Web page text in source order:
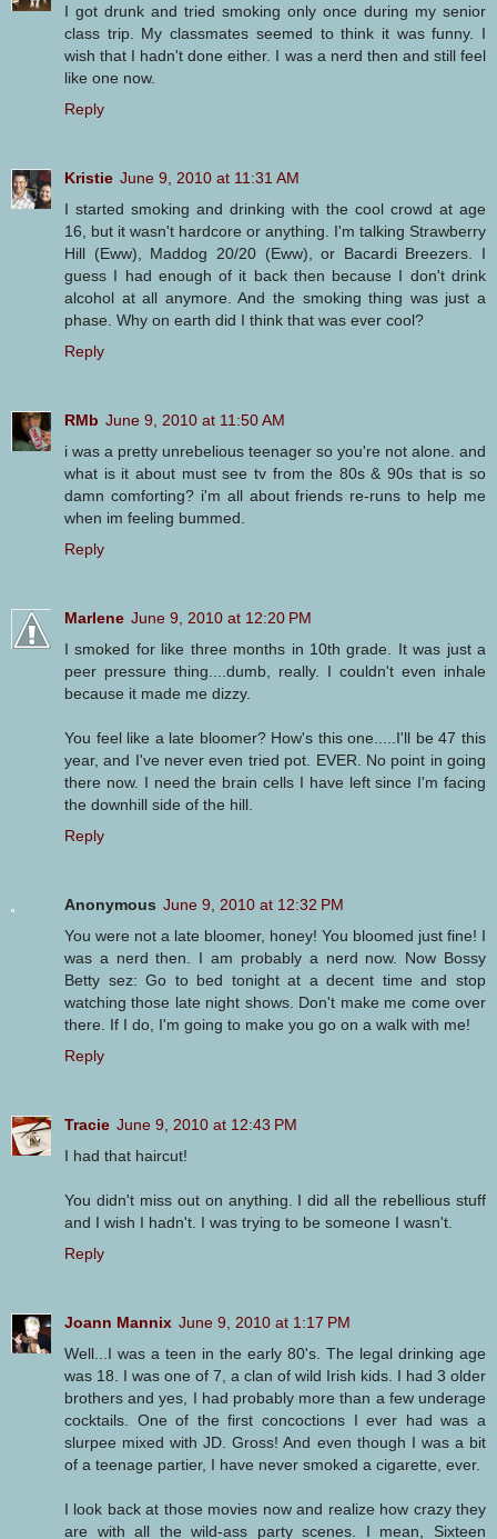
I got drunk and tried smoking only once during my senior
class trip. My classmates seemed to think it was funny. I
wish that I hadn't done either. I was a nerd then and still feel
like one now.
Reply
Kristie June 9, 2010 at 11:31 AM
I started smoking and drinking with the cool crowd at age
16, but it wasn't hardcore or anything. I'm talking Strawberry
Hill (Eww), Maddog 20/20 (Eww), or Bacardi Breezers. I
guess I had enough of it back then because I don't drink
alcohol at all anymore. And the smoking thing was just a
phase. Why on earth did I think that was ever cool?
Reply
RMb June 9, 2010 at 11:50 AM
i was a pretty unrebelious teenager so you're not alone. and
what is it about must see tv from the 80s & 90s that is so
damn comforting? i'm all about friends re-runs to help me
when im feeling bummed.
Reply
Marlene June 9, 2010 at 12:20 PM
I smoked for like three months in 10th grade. It was just a
peer pressure thing....dumb, really. I couldn't even inhale
because it made me dizzy.
You feel like a late bloomer? How's this one.....I'll be 47 this
year, and I've never even tried pot. EVER. No point in going
there now. I need the brain cells I have left since I'm facing
the downhill side of the hill.
Reply
Anonymous June 9, 2010 at 12:32 PM
You were not a late bloomer, honey! You bloomed just fine! I
was a nerd then. I am probably a nerd now. Now Bossy
Betty sez: Go to bed tonight at a decent time and stop
watching those late night shows. Don't make me come over
there. If I do, I'm going to make you go on a walk with me!
Reply
Tracie June 9, 2010 at 12:43 PM
I had that haircut!
You didn't miss out on anything. I did all the rebellious stuff
and I wish I hadn't. I was trying to be someone I wasn't.
Reply
Joann Mannix June 9, 2010 at 1:17 PM
Well...I was a teen in the early 80's. The legal drinking age
was 18. I was one of 7, a clan of wild Irish kids. I had 3 older
brothers and yes, I had probably more than a few underage
cocktails. One of the first concoctions I ever had was a
slurpee mixed with JD. Gross! And even though I was a bit
of a teenage partier, I have never smoked a cigarette, ever.
I look back at those movies now and realize how crazy they
are with all the wild-ass party scenes. I mean, Sixteen